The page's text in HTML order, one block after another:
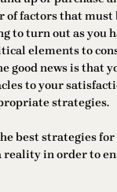
of factors that must
to turn out as you
elements to
good news is that
to your
strategies.
best strategies
reality in order to